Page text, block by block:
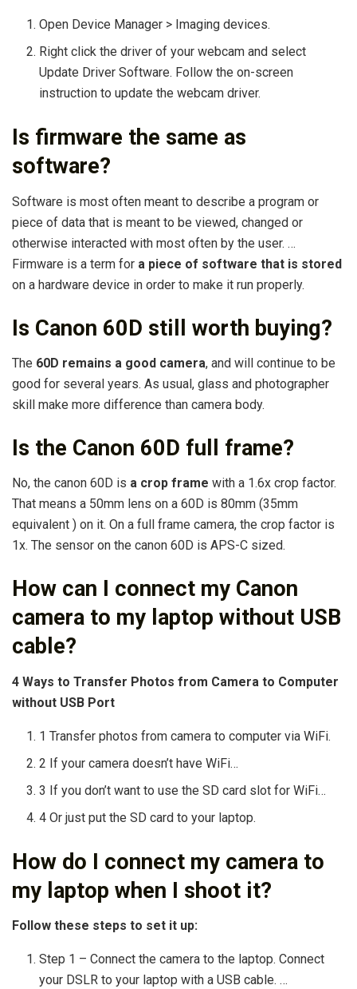
Open Device Manager > Imaging devices.
Right click the driver of your webcam and select
Update Driver Software. Follow the on-screen
instruction to update the webcam driver.
Is firmware the same as
software?
Software is most often meant to describe a program or
piece of data that is meant to be viewed, changed or
otherwise interacted with most often by the user. …
Firmware is a term for a piece of software that is stored
on a hardware device in order to make it run properly.
Is Canon 60D still worth buying?
The 60D remains a good camera, and will continue to be
good for several years. As usual, glass and photographer
skill make more difference than camera body.
Is the Canon 60D full frame?
No, the canon 60D is a crop frame with a 1.6x crop factor.
That means a 50mm lens on a 60D is 80mm (35mm
equivalent ) on it. On a full frame camera, the crop factor is
1x. The sensor on the canon 60D is APS-C sized.
How can I connect my Canon
camera to my laptop without USB
cable?
4 Ways to Transfer Photos from Camera to Computer
without USB Port
1 Transfer photos from camera to computer via WiFi.
2 If your camera doesn’t have WiFi…
3 If you don’t want to use the SD card slot for WiFi…
4 Or just put the SD card to your laptop.
How do I connect my camera to
my laptop when I shoot it?
Follow these steps to set it up:
Step 1 – Connect the camera to the laptop. Connect
your DSLR to your laptop with a USB cable. …